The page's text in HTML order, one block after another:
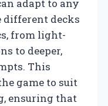
adapt to any
different decks
from light-
to deeper,
This
game to suit
ensuring that